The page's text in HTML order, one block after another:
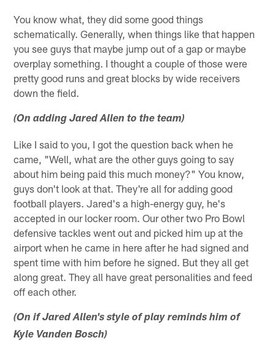
You know what, they did some good things
schematically. Generally, when things like that happen
you see guys that maybe jump out of a gap or maybe
overplay something. I thought a couple of those were
pretty good runs and great blocks by wide receivers
down the field.
(On adding Jared Allen to the team)
Like I said to you, I got the question back when he
came, "Well, what are the other guys going to say
about him being paid this much money?" You know,
guys don't look at that. They're all for adding good
football players. Jared's a high-energy guy, he's
accepted in our locker room. Our other two Pro Bowl
defensive tackles went out and picked him up at the
airport when he came in here after he had signed and
spent time with him before he signed. But they all get
along great. They all have great personalities and feed
off each other.
(On if Jared Allen's style of play reminds him of
Kyle Vanden Bosch)